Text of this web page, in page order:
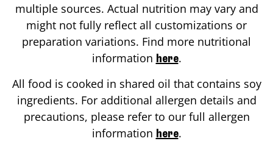
multiple sources. Actual nutrition may vary and
might not fully reflect all customizations or
preparation variations. Find more nutritional
information here.
All food is cooked in shared oil that contains soy
ingredients. For additional allergen details and
precautions, please refer to our full allergen
information here.